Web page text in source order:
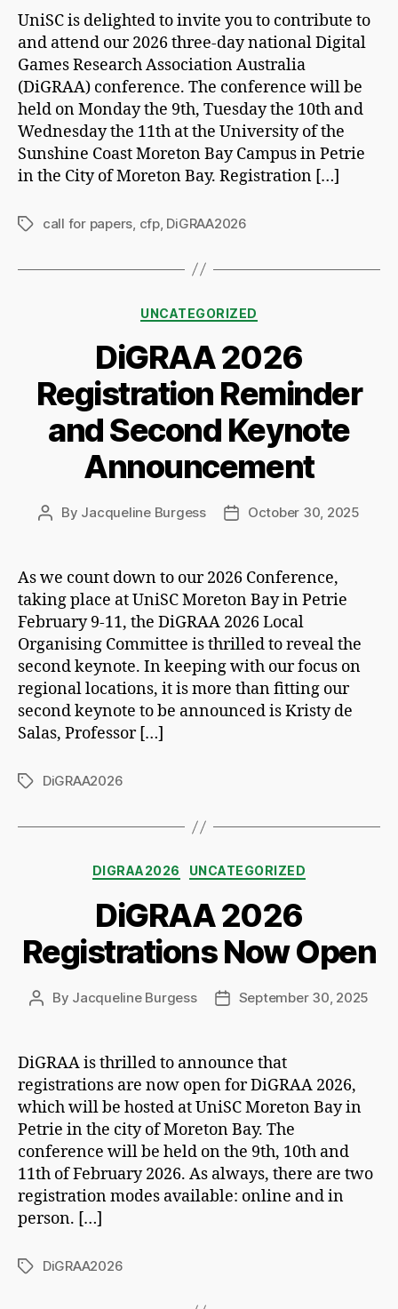
UniSC is delighted to invite you to contribute to
and attend our 2026 three-day national Digital
Games Research Association Australia
(DiGRAA) conference. The conference will be
held on Monday the 9th, Tuesday the 10th and
Wednesday the 11th at the University of the
Sunshine Coast Moreton Bay Campus in Petrie
in the City of Moreton Bay. Registration […]
Tagscall for papers cfp, DiGRAA2026
Categories
UNCATEGORIZED
DiGRAA 2026
Registration Reminder
and Second Keynote
Announcement
Post
By Jacqueline Burgess
PostOctober 30, 2025
As we count down to our 2026 Conference,
taking place at UniSC Moreton Bay in Petrie
February 9-11, the DiGRAA 2026 Local
Organising Committee is thrilled to reveal the
second keynote. In keeping with our focus on
regional locations, it is more than fitting our
second keynote to be announced is Kristy de
Salas, Professor […]
TagsDiGRAA2026
Categories
DIGRAA2026 UNCATEGORIZED
DiGRAA 2026
Registrations Now Open
Post
By Jacqueline Burgess
PostSeptember 30, 2025
DiGRAA is thrilled to announce that
registrations are now open for DiGRAA 2026,
which will be hosted at UniSC Moreton Bay in
Petrie in the city of Moreton Bay. The
conference will be held on the 9th, 10th and
11th of February 2026. As always, there are two
registration modes available: online and in
person. […]
TagsDiGRAA2026